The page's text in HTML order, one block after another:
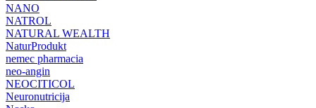
NANO
NATROL
NATURAL WEALTH
NaturProdukt
nemec pharmacia
neo-angin
NEOCITICOL
Neuronutricija